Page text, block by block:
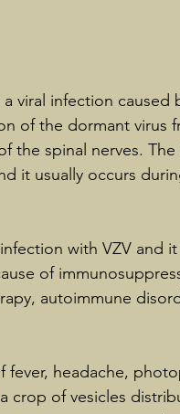
viral infection caused
of the dormant virus
the spinal nerves.
it usually occurs
with VZV and
of
autoimmune
fever, headache,
crop of vesicles